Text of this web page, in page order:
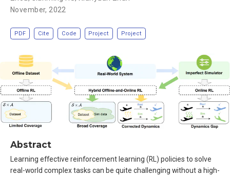
November, 2022
PDF Cite Code Project Project
Abstract
Learning effective reinforcement learning (RL) policies to solve
real-world complex tasks can be quite challenging without a high-